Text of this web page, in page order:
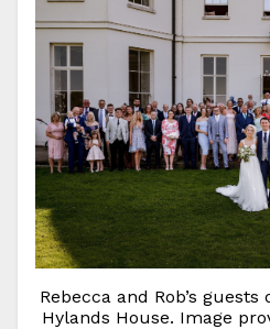
Rebecca and Rob’s
Hylands House. Image